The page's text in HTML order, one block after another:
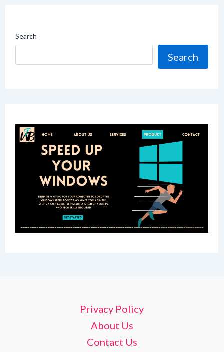
Search
Search
Privacy Policy
About Us
Contact Us